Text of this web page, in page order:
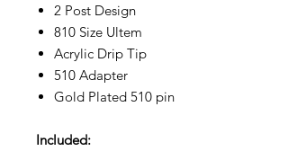
2 Post Design
810 Size Ultem
Acrylic Drip Tip
510 Adapter
Gold Plated 510 pin
Included: